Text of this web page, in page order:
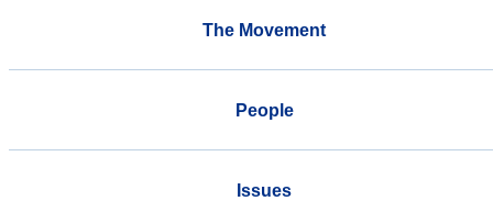
The Movement
People
Issues